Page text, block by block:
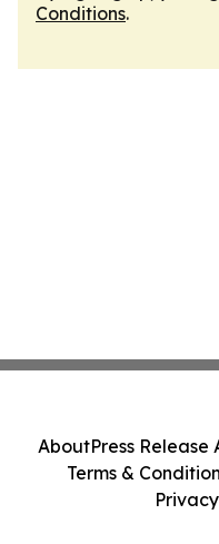
Conditions.
AboutPress Release
Terms &